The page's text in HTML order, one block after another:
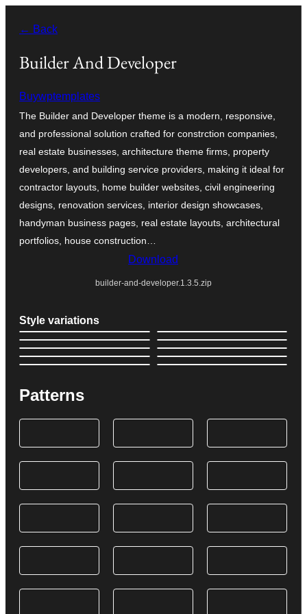
செல்க
← Back
Builder And Developer
Buywptemplates
The Builder and Developer theme is a modern, responsive,
and professional solution crafted for constrction companies,
real estate businesses, architecture theme firms, property
developers, and building service providers, making it ideal for
contractor layouts, home builder websites, civil engineering
designs, renovation services, interior design showcases,
handyman business pages, real estate layouts, architectural
portfolios, house construction…
Download
builder-and-developer.1.3.5.zip
Style variations
Patterns